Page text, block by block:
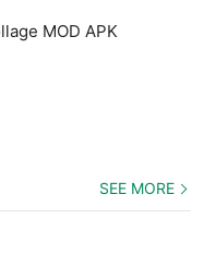
MOD APK
SEE MORE